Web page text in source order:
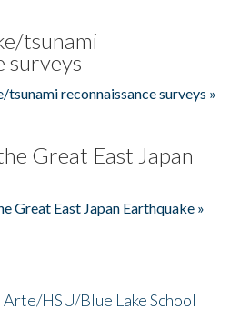
tsunami
surveys
reconnaissance surveys »
Great East Japan
Great East Japan Earthquake »
Arte/HSU/Blue Lake School